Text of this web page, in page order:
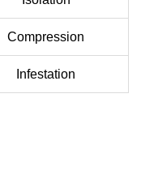
Compression
Infestation